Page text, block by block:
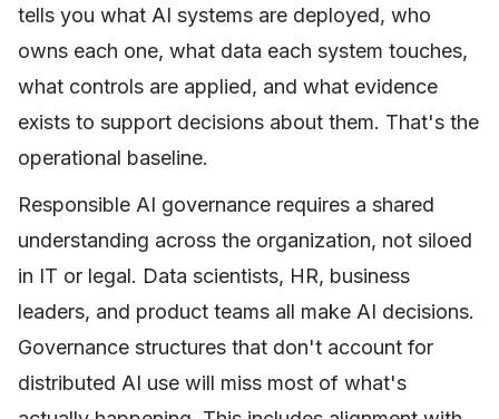
tells you what AI systems are deployed, who
owns each one, what data each system touches,
what controls are applied, and what evidence
exists to support decisions about them. That's the
operational baseline.
Responsible AI governance requires a shared
understanding across the organization, not siloed
in IT or legal. Data scientists, HR, business
leaders, and product teams all make AI decisions.
Governance structures that don't account for
distributed AI use will miss most of what's